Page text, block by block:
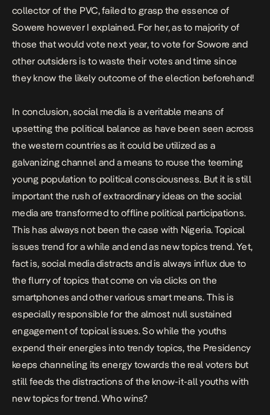
collector of the PVC, failed to grasp the essence of
Sowere however I explained. For her, as to majority of
those that would vote next year, to vote for Sowore and
other outsiders is to waste their votes and time since
they know the likely outcome of the election beforehand!
In conclusion, social media is a veritable means of
upsetting the political balance as have been seen across
the western countries as it could be utilized as a
galvanizing channel and a means to rouse the teeming
young population to political consciousness. But it is still
important the rush of extraordinary ideas on the social
media are transformed to offline political participations.
This has always not been the case with Nigeria. Topical
issues trend for a while and end as new topics trend. Yet,
fact is, social media distracts and is always influx due to
the flurry of topics that come on via clicks on the
smartphones and other various smart means. This is
especially responsible for the almost null sustained
engagement of topical issues. So while the youths
expend their energies into trendy topics, the Presidency
keeps channeling its energy towards the real voters but
still feeds the distractions of the know-it-all youths with
new topics for trend. Who wins?